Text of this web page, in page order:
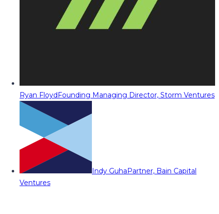
Ryan FloydFounding Managing Director, Storm Ventures
Indy GuhaPartner, Bain Capital
Ventures